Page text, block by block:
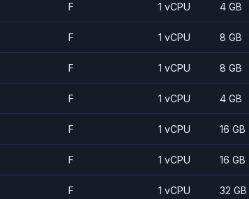
F 1 vCPU 4 GB
F 1 vCPU 8 GB
F 1 vCPU 8 GB
F 1 vCPU 4 GB
F 1 vCPU 16 GB
F 1 vCPU 16 GB
F 1 vCPU 32 GB